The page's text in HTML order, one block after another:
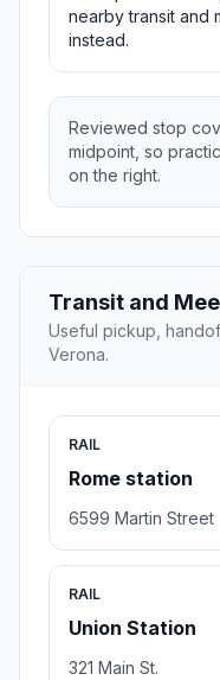
nearby transit and
instead.
Reviewed stop
midpoint, so
on the right.
Transit and
Useful pickup,
Verona.
RAIL
Rome station
6599 Martin Street
RAIL
Union Station
321 Main St.